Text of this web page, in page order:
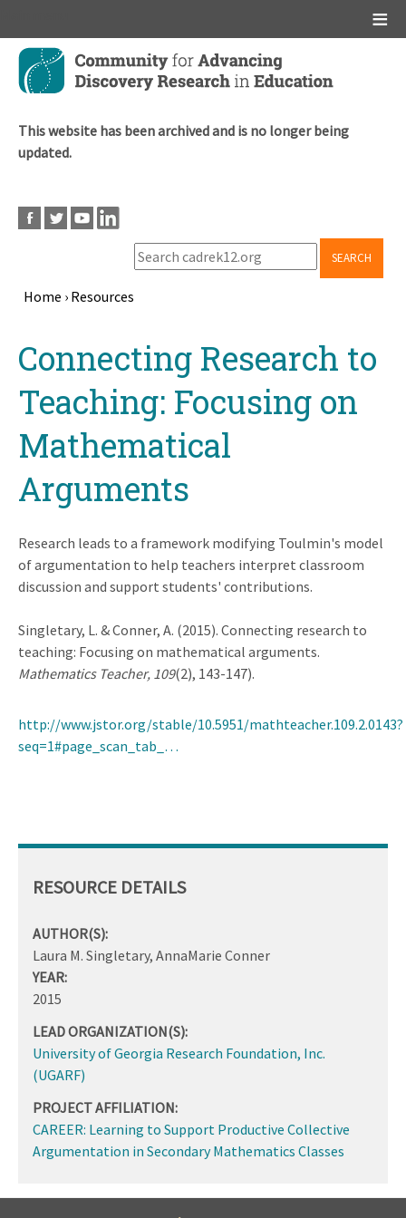
Skip
main
This website has been archived and is no longer being
updated.
SEARCH
Home › Resources
topConnecting Research to
Teaching: Focusing on
Mathematical
Arguments
Research leads to a framework modifying Toulmin's model
of argumentation to help teachers interpret classroom
discussion and support students' contributions.
Singletary, L. & Conner, A. (2015). Connecting research to
teaching: Focusing on mathematical arguments.
Mathematics Teacher, 109(2), 143-147).
http://www.jstor.org/stable/10.5951/mathteacher.109.2.0143?
seq=1#page_scan_tab_…
RESOURCE DETAILS
AUTHOR(S):
Laura M. Singletary, AnnaMarie Conner
YEAR:
2015
LEAD ORGANIZATION(S):
University of Georgia Research Foundation, Inc.
(UGARF)
PROJECT AFFILIATION:
CAREER: Learning to Support Productive Collective
Argumentation in Secondary Mathematics Classes